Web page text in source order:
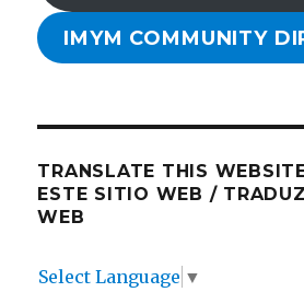
IMYM COMMUNITY
TRANSLATE THIS
ESTE SITIO WEB /
WEB
Select Language ▼